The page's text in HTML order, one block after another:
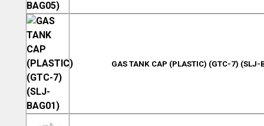
GAS TANK CAP (PLASTIC) (GTC-7) (SLJ-